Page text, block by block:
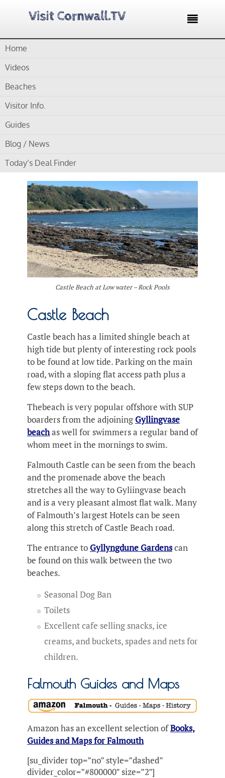

Home
Videos
Beaches
Visitor Info.
Guides
Blog / News
Today’s Deal Finder
Castle Beach Falmouth –
Wonderful Rock Pools at
Castle Beach at Low water – Rock Pools
Castle Beach
Castle beach has a limited shingle beach at
high tide but plenty of interesting rock pools
to be found at low tide. Parking on the main
road, with a sloping flat access path plus a
few steps down to the beach.
Thebeach is very popular offshore with SUP
boarders from the adjoining Gyllingvase
beachas well for swimmers a regular band of
whom meet in the mornings to swim.
Falmouth Castle can be seen from the beach
and the promenade above the beach
stretches all the way to Gyliingvase beach
and is a very pleasant almost flat walk. Many
of Falmouth’s largest Hotels can be seen
along this stretch of Castle Beach road.
The entrance to Gyllyngdune Gardenscan
be found on this walk between the two
beaches.
Seasonal Dog Ban
Toilets
Excellent cafe selling snacks, ice
creams, and buckets, spades and nets for
children.
Falmouth Guides and Maps
Amazon has an excellent selection ofBooks,
Guides and Maps for Falmouth
[su_divider top=”no” style=”dashed”
divider_color=”#800000″ size=”2″]